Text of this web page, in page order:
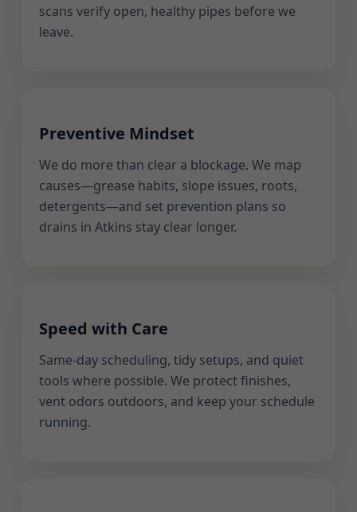
scans verify open, healthy pipes before we
leave.
Preventive Mindset
We do more than clear a blockage. We map
causes—grease habits, slope issues, roots,
detergents—and set prevention plans so
drains in Atkins stay clear longer.
Speed with Care
Same-day scheduling, tidy setups, and quiet
tools where possible. We protect finishes,
vent odors outdoors, and keep your schedule
running.